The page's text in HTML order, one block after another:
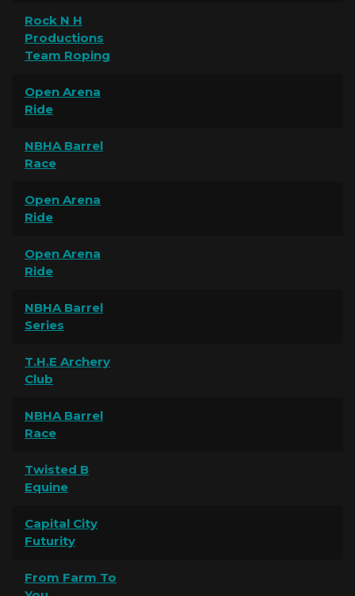
Rock N H
Productions
Team Roping
Open Arena
Ride
NBHA Barrel
Race
Open Arena
Ride
Open Arena
Ride
NBHA Barrel
Series
T.H.E Archery
Club
NBHA Barrel
Race
Twisted B
Equine
Capital City
Futurity
From Farm To